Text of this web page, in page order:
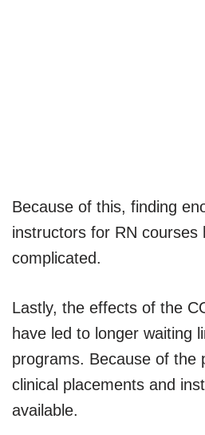
Because of this, finding
instructors for RN courses
complicated.
Lastly, the effects of the
have led to longer waiting
programs. Because of the
clinical placements and
available.